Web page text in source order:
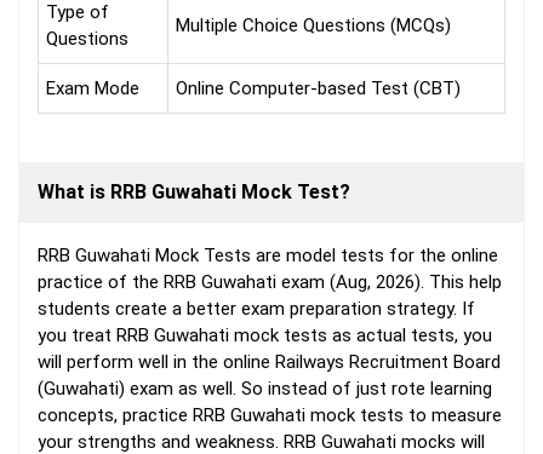
Type of
Questions
Multiple Choice Questions (MCQs)
Exam Mode Online Computer-based Test (CBT)
What is RRB Guwahati Mock Test?
RRB Guwahati Mock Tests are model tests for the online
practice of the RRB Guwahati exam (Aug, 2026). This help
students create a better exam preparation strategy. If
you treat RRB Guwahati mock tests as actual tests, you
will perform well in the online Railways Recruitment Board
(Guwahati) exam as well. So instead of just rote learning
concepts, practice RRB Guwahati mock tests to measure
your strengths and weakness. RRB Guwahati mocks will